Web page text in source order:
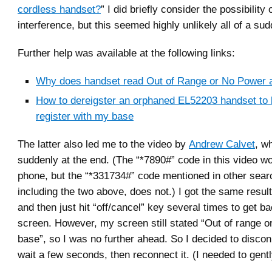
cordless handset?” I did briefly consider the possibility
interference, but this seemed highly unlikely all of a
Further help was available at the following links:
Why does handset read Out of Range or No Power
How to dereigster an orphaned EL52203 handset to
register with my base
The latter also led me to the video by Andrew Calvet,
suddenly at the end. (The “*7890#” code in this video
phone, but the “*331734#” code mentioned in other
including the two above, does not.) I got the same
and then just hit “off/cancel” key several times to get
screen. However, my screen still stated “Out of range
base”, so I was no further ahead. So I decided to
wait a few seconds, then reconnect it. (I needed to